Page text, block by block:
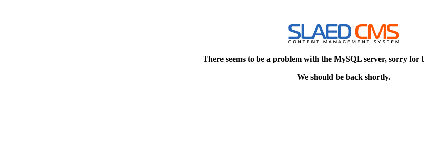
There seems to be a problem with the MySQL server, sorry for
We should be back shortly.